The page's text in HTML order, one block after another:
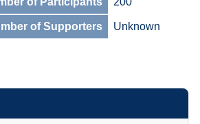
of Supporters Unknown